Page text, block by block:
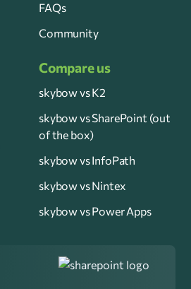
FAQs
Community
Compare us
skybow vs K2
skybow vs SharePoint (out
of the box)
skybow vs InfoPath
skybow vs Nintex
skybow vs Power Apps